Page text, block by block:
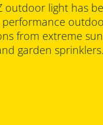
outdoor light has
from extreme
garden sprinklers.